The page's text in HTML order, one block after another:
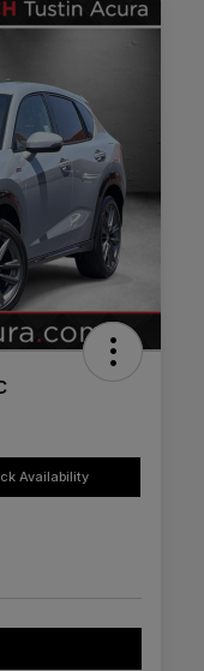
Availability